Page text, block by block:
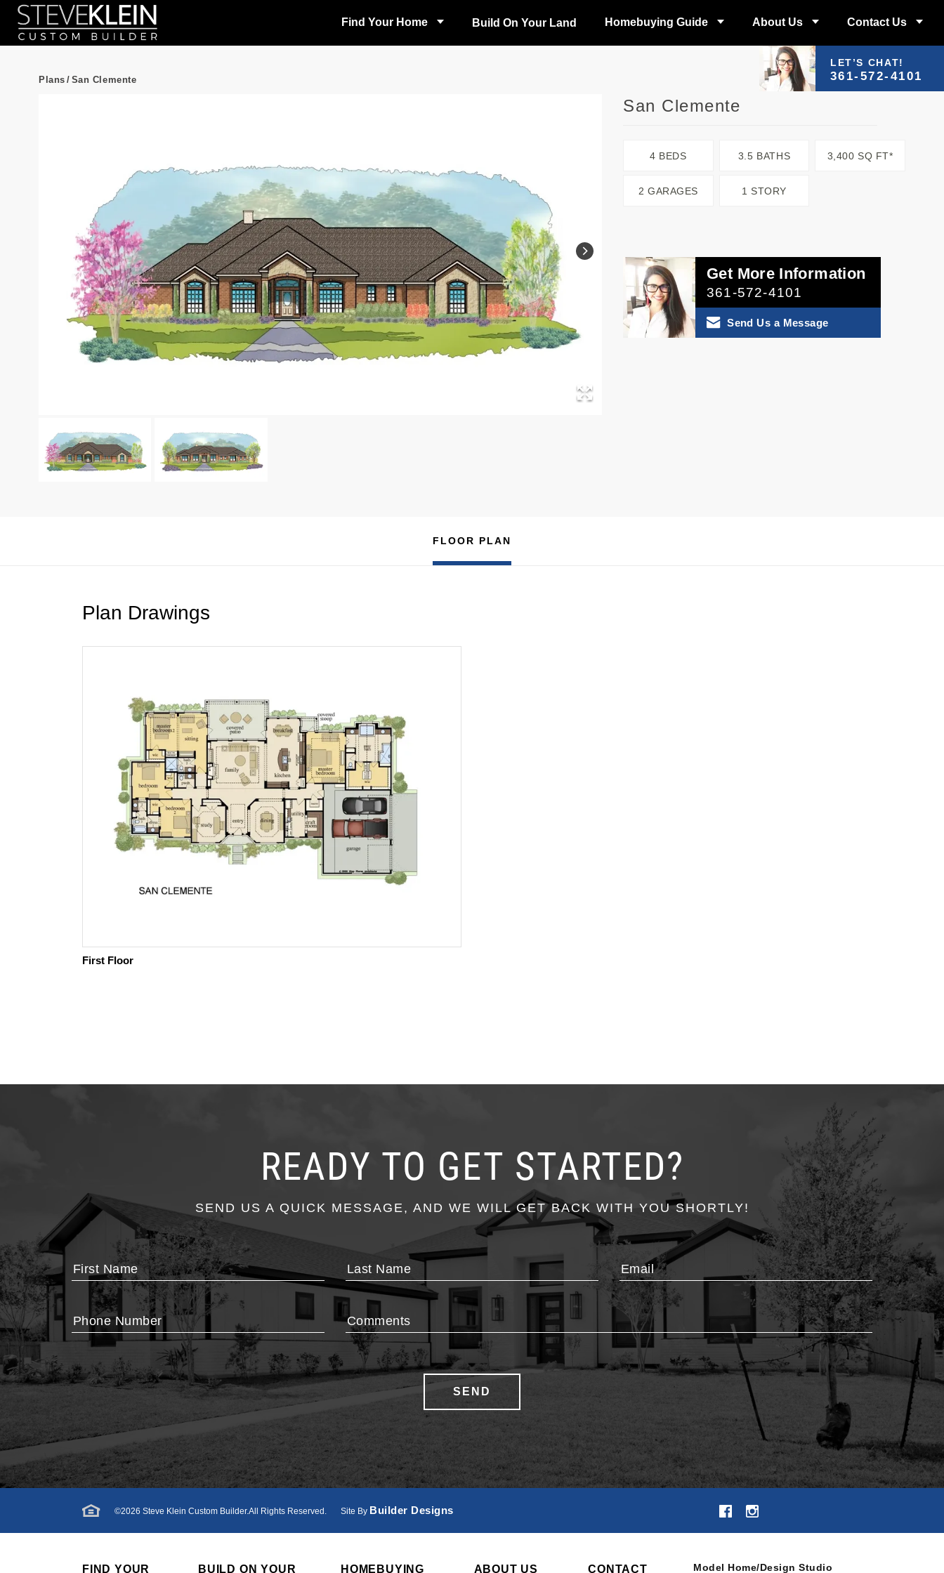
Find Your Home Build On Your Land Homebuying Guide About Us Contact Us
LET’S CHAT!
361-572-4101
Plans / San Clemente
San Clemente
4 BEDS 3.5 BATHS 3,400 SQ FT*
2 GARAGES 1 STORY
Get More Information
361-572-4101
Send Us a Message
FLOOR PLAN
Plan Drawings
First Floor
READY TO GET STARTED?
SEND US A QUICK MESSAGE, AND WE WILL GET BACK WITH YOU SHORTLY!
First Name Last Name Email
Phone Number
Phone
Comments
SEND
©2026 Steve Klein Custom Builder.All Rights Reserved. Site By Builder Designs
FIND YOUR BUILD ON YOUR HOMEBUYING ABOUT US CONTACT Model Home/Design Studio